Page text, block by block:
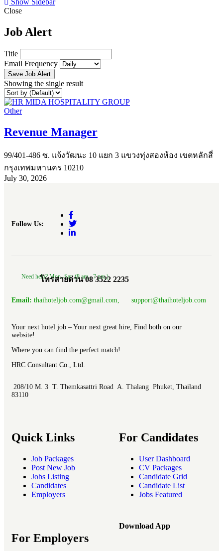
Show Sidebar
Close
Job Alert
Title
Email Frequency
Save Job Alert
Showing the single result
Other
Revenue Manager
99/401-486 ซ. แจ้งวัฒนะ 10 แยก 3 แขวงทุ่งสองห้อง เขตหลักสี่
กรุงเทพมหานคร 10210
July 30, 2026
Follow Us:
Need help? Mon.-Sat. (8 am.- 7 pm.)
โทรสายด่วน 08 3522 2235
Email: thaihoteljob.com@gmail.com, support@thaihoteljob.com
Your next hotel job – Your next great hire, Find both on our
website!
Where you can find the perfect match!
HRC Consultant Co., Ltd.
208/10 M. 3 T. Themkasattri Road A. Thalang Phuket, Thailand
83110
Quick Links
Job Packages
Post New Job
Jobs Listing
Candidates
Employers
For Candidates
User Dashboard
CV Packages
Candidate Grid
Candidate List
Jobs Featured
For Employers
Download App